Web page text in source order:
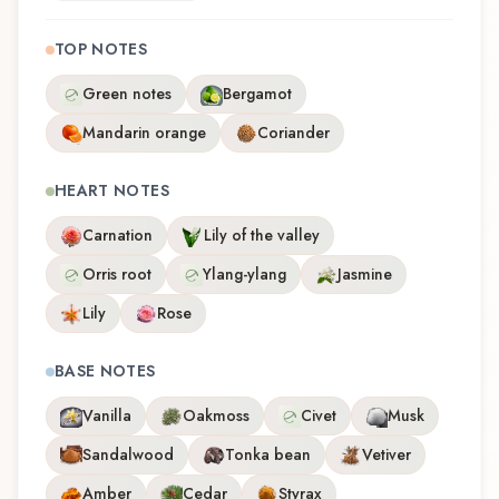
TOP NOTES
Green notes
Bergamot
Mandarin orange
Coriander
HEART NOTES
Carnation
Lily of the valley
Orris root
Ylang-ylang
Jasmine
Lily
Rose
BASE NOTES
Vanilla
Oakmoss Civet
Musk
Sandalwood
Tonka bean
Vetiver
Amber
Cedar Styrax